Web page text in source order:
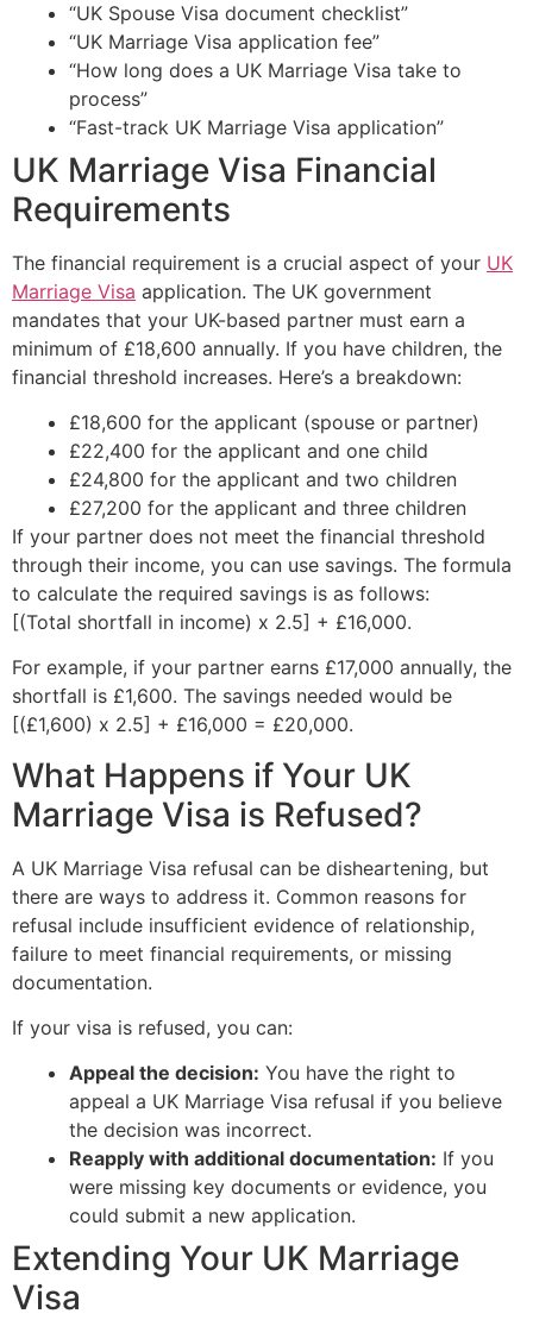
“UK Spouse Visa document checklist”
“UK Marriage Visa application fee”
“How long does a UK Marriage Visa take to
process”
“Fast-track UK Marriage Visa application”
UK Marriage Visa Financial
Requirements
The financial requirement is a crucial aspect of your UK
Marriage Visa application. The UK government
mandates that your UK-based partner must earn a
minimum of £18,600 annually. If you have children, the
financial threshold increases. Here’s a breakdown:
£18,600 for the applicant (spouse or partner)
£22,400 for the applicant and one child
£24,800 for the applicant and two children
£27,200 for the applicant and three children
If your partner does not meet the financial threshold
through their income, you can use savings. The formula
to calculate the required savings is as follows:
[(Total shortfall in income) x 2.5] + £16,000.
For example, if your partner earns £17,000 annually, the
shortfall is £1,600. The savings needed would be
[(£1,600) x 2.5] + £16,000 = £20,000.
What Happens if Your UK
Marriage Visa is Refused?
A UK Marriage Visa refusal can be disheartening, but
there are ways to address it. Common reasons for
refusal include insufficient evidence of relationship,
failure to meet financial requirements, or missing
documentation.
If your visa is refused, you can:
Appeal the decision: You have the right to
appeal a UK Marriage Visa refusal if you believe
the decision was incorrect.
Reapply with additional documentation: If you
were missing key documents or evidence, you
could submit a new application.
Extending Your UK Marriage
Visa